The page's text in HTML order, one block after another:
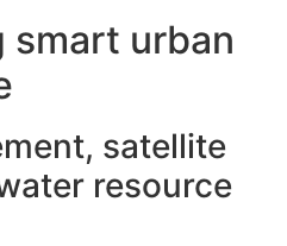
smart urban
satellite
resource